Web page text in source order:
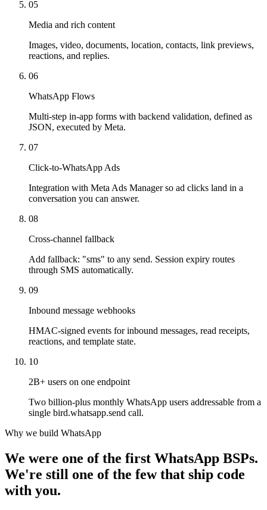
05
Media and rich content
Images, video, documents, location, contacts, link previews,
reactions, and replies.
06
WhatsApp Flows
Multi-step in-app forms with backend validation, defined as
JSON, executed by Meta.
07
Click-to-WhatsApp Ads
Integration with Meta Ads Manager so ad clicks land in a
conversation you can answer.
08
Cross-channel fallback
Add fallback: "sms" to any send. Session expiry routes
through SMS automatically.
09
Inbound message webhooks
HMAC-signed events for inbound messages, read receipts,
reactions, and template state.
10
2B+ users on one endpoint
Two billion-plus monthly WhatsApp users addressable from a
single bird.whatsapp.send call.
Why we build WhatsApp
We were one of the first WhatsApp BSPs.
We're still one of the few that ship code
with you.